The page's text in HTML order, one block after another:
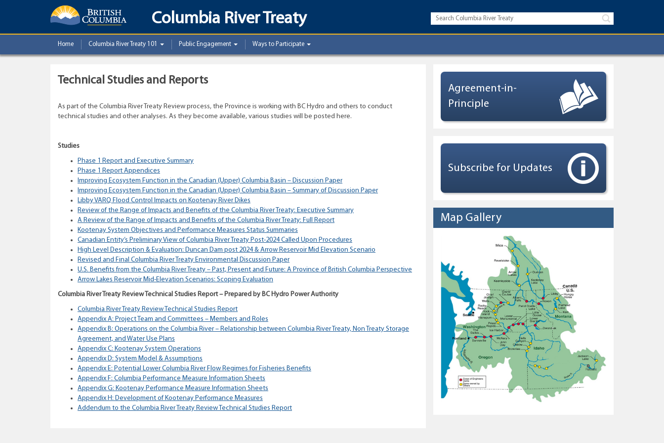
Columbia River Treaty
Home Columbia River Treaty 101 Public Engagement Ways to Participate
Technical Studies and Reports
As part of the Columbia River Treaty Review process, the Province is working with BC Hydro and others to conduct
technical studies and other analyses. As they become available, various studies will be posted here.
Studies
Phase 1 Report and Executive Summary
Phase 1 Report Appendices
Improving Ecosystem Function in the Canadian (Upper) Columbia Basin – Discussion Paper
Improving Ecosystem Function in the Canadian (Upper) Columbia Basin – Summary of Discussion Paper
Libby VARQ Flood Control Impacts on Kootenay River Dikes
Review of the Range of Impacts and Benefits of the Columbia River Treaty: Executive Summary
A Review of the Range of Impacts and Benefits of the Columbia River Treaty: Full Report
Kootenay System Objectives and Performance Measures Status Summaries
Canadian Entity’s Preliminary View of Columbia River Treaty Post-2024 Called Upon Procedures
High Level Description & Evaluation: Duncan Dam post 2024 & Arrow Reservoir Mid Elevation Scenario
Revised and Final Columbia River Treaty Environmental Discussion Paper
U.S. Benefits from the Columbia River Treaty – Past, Present and Future: A Province of British Columbia Perspective
Arrow Lakes Reservoir Mid-Elevation Scenarios: Scoping Evaluation
Columbia River Treaty Review Technical Studies Report – Prepared by BC Hydro Power Authority
Columbia River Treaty Review Technical Studies Report
Appendix A: Project Team and Committees – Members and Roles
Appendix B: Operations on the Columbia River – Relationship between Columbia River Treaty, Non Treaty Storage
Agreement, and Water Use Plans
Appendix C: Kootenay System Operations
Appendix D: System Model & Assumptions
Appendix E: Potential Lower Columbia River Flow Regimes for Fisheries Benefits
Appendix F: Columbia Performance Measure Information Sheets
Appendix G: Kootenay Performance Measure Information Sheets
Appendix H: Development of Kootenay Performance Measures
Addendum to the Columbia River Treaty Review Technical Studies Report
Agreement-in-
Principle
Subscribe for Updates
Map Gallery